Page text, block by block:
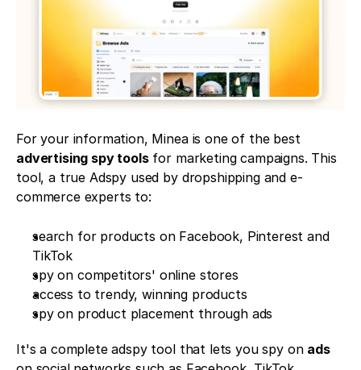
advertising spy tools for marketing campaigns. This
tool, a true Adspy used by dropshipping and e-
commerce experts to:
search for products on Facebook, Pinterest and
TikTok
spy on competitors' online stores
access to trendy, winning products
spy on product placement through ads
It's a complete adspy tool that lets you spy on ads